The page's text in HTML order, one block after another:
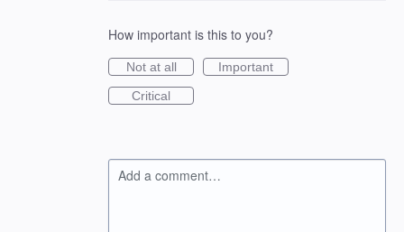
How important is this to you?
Not at all
Important
Critical
Add a comment…